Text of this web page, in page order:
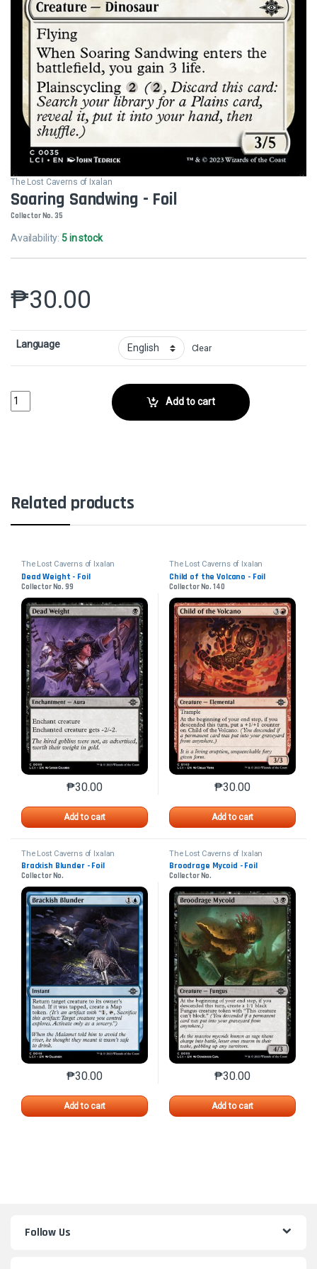
The Lost Caverns of Ixalan
Soaring Sandwing - Foil
Collector No. 35
Availability:5 in stock
₱30.00
Language Clear
Soaring Sandwing - FoilCollector No. 35 quantity
Add to cart
Related products
The Lost Caverns of Ixalan
Dead Weight - Foil
Collector No. 99
₱30.00
Add to cart
This product has multiple variants. The options may
The Lost Caverns of Ixalan
Child of the Volcano - Foil
Collector No. 140
₱30.00
Add to cart
This product has
The Lost Caverns of Ixalan
Brackish Blunder - Foil
Collector No.
₱30.00
Add to cart
This product has multiple variants. The options may
The Lost Caverns of Ixalan
Broodrage Mycoid - Foil
Collector No.
₱30.00
Add to cart
This product has
Follow Us